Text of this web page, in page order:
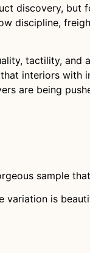
but
discipline,
tactility, and
interiors
are being
sample
is